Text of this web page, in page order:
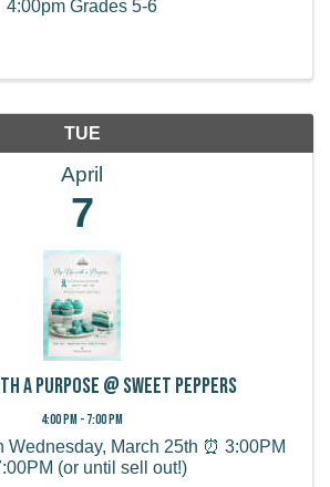
4:00pm Grades 5-6
TUE
April
7
a Purpose @ Sweet Peppers
4:00 PM - 7:00 PM
Wednesday, March 25th ⏰ 3:00PM
(or until sell out!)